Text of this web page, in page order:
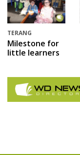
TERANG
Milestone for
little learners